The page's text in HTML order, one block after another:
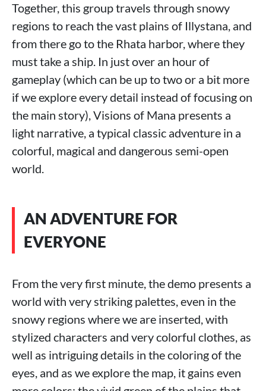
Together, this group travels through snowy
regions to reach the vast plains of Illystana, and
from there go to the Rhata harbor, where they
must take a ship. In just over an hour of
gameplay (which can be up to two or a bit more
if we explore every detail instead of focusing on
the main story), Visions of Mana presents a
light narrative, a typical classic adventure in a
colorful, magical and dangerous semi-open
world.
AN ADVENTURE FOR
EVERYONE
From the very first minute, the demo presents a
world with very striking palettes, even in the
snowy regions where we are inserted, with
stylized characters and very colorful clothes, as
well as intriguing details in the coloring of the
eyes, and as we explore the map, it gains even